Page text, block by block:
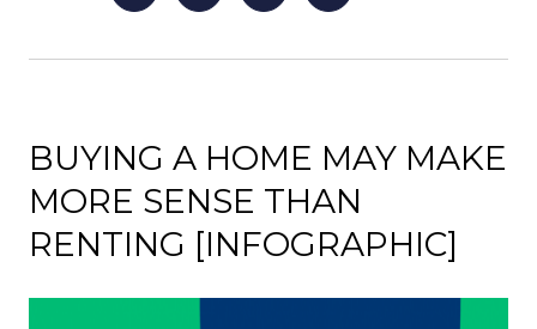
BUYING A HOME MAY MAKE
MORE SENSE THAN
RENTING [INFOGRAPHIC]